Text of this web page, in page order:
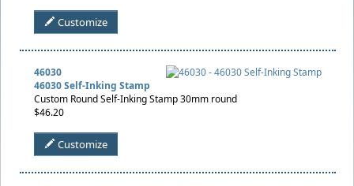
Customize
46030
46030 Self-Inking Stamp
Custom Round Self-Inking Stamp 30mm round
$46.20
Customize